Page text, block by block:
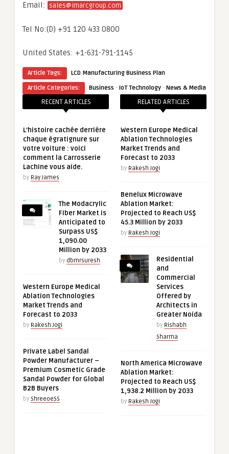
Email: sales@imarcgroup.com
Tel No:(D) +91 120 433 0800
United States: +1-631-791-1145
Article Tags:
LCD Manufacturing Business Plan
Article Categories:
Business · IoT Technology · News & Media
RECENT ARTICLES
L’histoire cachée derrière
chaque égratignure sur
votre voiture : voici
comment la Carrosserie
Lachine vous aide.
by Ray James
The Modacrylic
Fiber Market is
Anticipated to
Surpass US$
1,090.00
Million by 2033
by dbmrsuresh
Western Europe Medical
Ablation Technologies
Market Trends and
Forecast to 2033
by Rakesh Jogi
Private Label Sandal
Powder Manufacturer –
Premium Cosmetic Grade
Sandal Powder for Global
B2B Buyers
by ShreeoeSS
RELATED ARTICLES
Western Europe Medical
Ablation Technologies
Market Trends and
Forecast to 2033
by Rakesh Jogi
Benelux Microwave
Ablation Market:
Projected to Reach US$
45.3 Million by 2033
by Rakesh Jogi
Residential
and
Commercial
Services
Offered by
Architects in
Greater Noida
by Rishabh
Sharma
North America Microwave
Ablation Market:
Projected to Reach US$
1,938.2 Million by 2033
by Rakesh Jogi